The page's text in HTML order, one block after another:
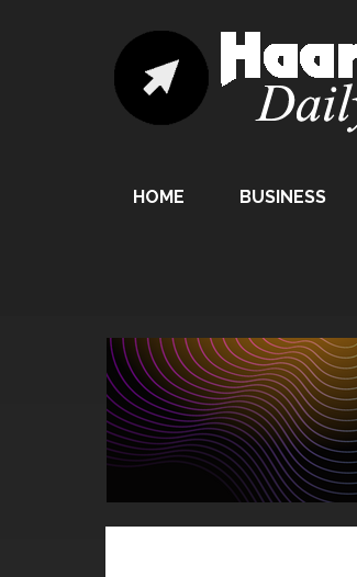
HOME BUSINESS